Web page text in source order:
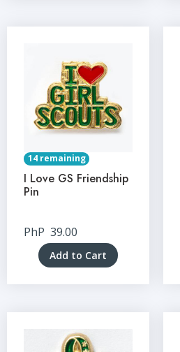
14 remaining
I Love GS Friendship
Pin
PhP 39.00
Add to Cart